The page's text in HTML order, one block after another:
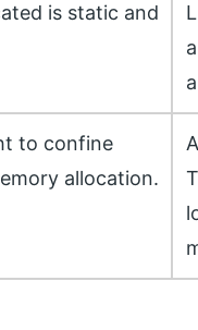
is static and
to confine
allocation.